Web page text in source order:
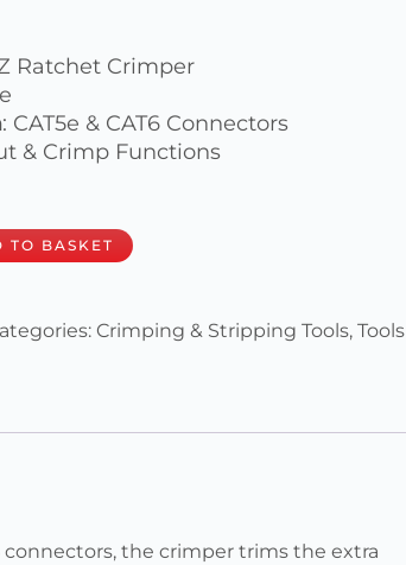
Ratchet Crimper
: CAT5e & CAT6 Connectors
& Crimp Functions
TO BASKET
Crimping & Stripping Tools, Tools
connectors, the crimper trims the extra